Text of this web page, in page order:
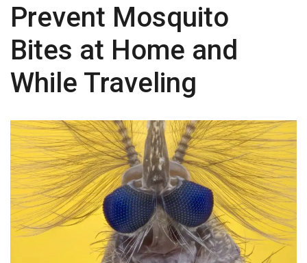
Prevent Mosquito
Bites at Home and
While Traveling